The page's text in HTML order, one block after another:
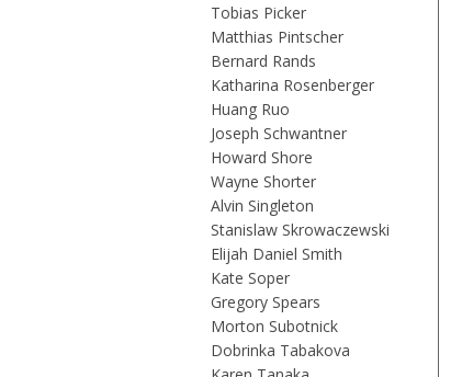
Tobias Picker
Matthias Pintscher
Bernard Rands
Katharina Rosenberger
Huang Ruo
Joseph Schwantner
Howard Shore
Wayne Shorter
Alvin Singleton
Stanislaw Skrowaczewski
Elijah Daniel Smith
Kate Soper
Gregory Spears
Morton Subotnick
Dobrinka Tabakova